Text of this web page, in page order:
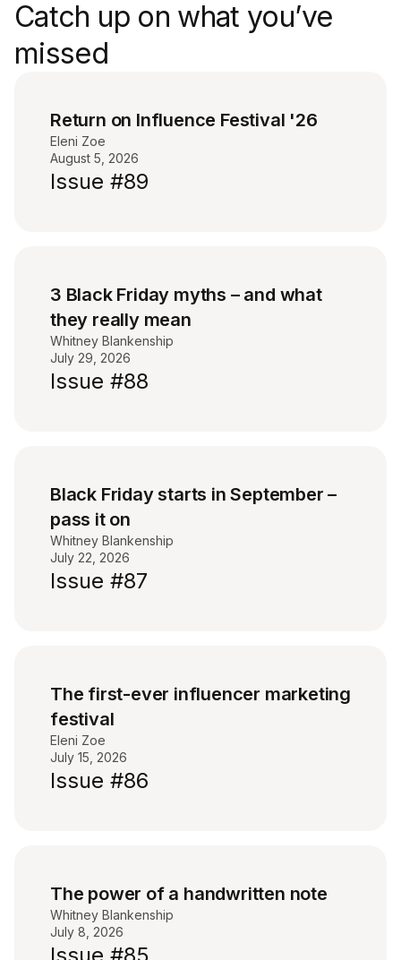
Catch up on what you’ve
missed
Return on Influence Festival '26
Eleni Zoe
August 5, 2026
Issue #89
3 Black Friday myths – and what
they really mean
Whitney Blankenship
July 29, 2026
Issue #88
Black Friday starts in September –
pass it on
Whitney Blankenship
July 22, 2026
Issue #87
The first-ever influencer marketing
festival
Eleni Zoe
July 15, 2026
Issue #86
The power of a handwritten note
Whitney Blankenship
July 8, 2026